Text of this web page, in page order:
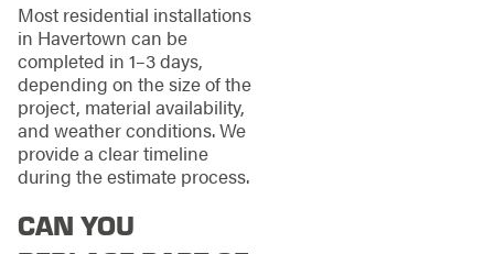
Most residential installations
in Havertown can be
completed in 1–3 days,
depending on the size of the
project, material availability,
and weather conditions. We
provide a clear timeline
during the estimate process.
CAN YOU